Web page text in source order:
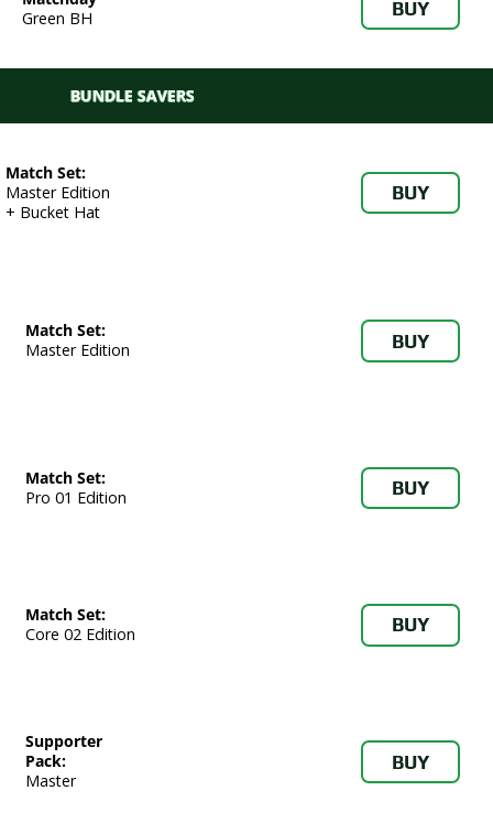
Green BH
BUY
BUNDLE SAVERS
Match Set:
Master Edition
+ Bucket Hat
BUY
Match Set:
Master Edition
BUY
Match Set:
Pro 01 Edition
BUY
Match Set:
Core 02 Edition
BUY
Supporter
Pack:
Master
BUY